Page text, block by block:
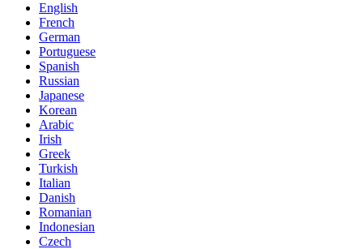
English
French
German
Portuguese
Spanish
Russian
Japanese
Korean
Arabic
Irish
Greek
Turkish
Italian
Danish
Romanian
Indonesian
Czech